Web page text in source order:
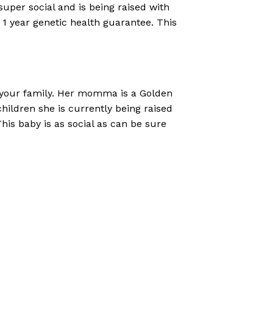
social and is being raised with
year genetic health guarantee. This
family. Her momma is a Golden
she is currently being raised
baby is as social as can be sure